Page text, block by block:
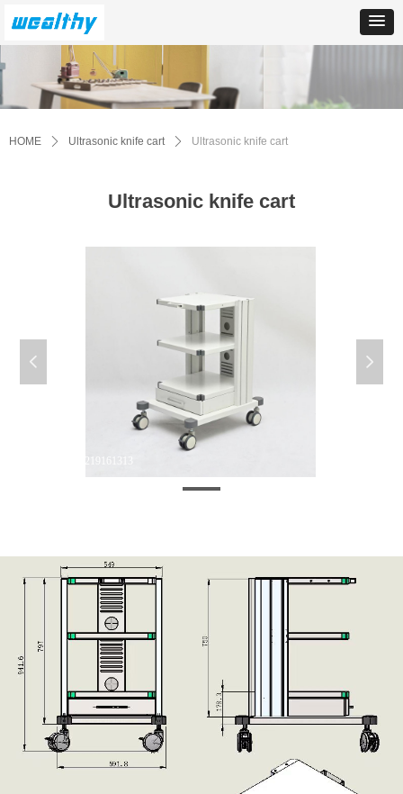
HOME ꄲ Ultrasonic knife cart ꄲ Ultrasonic knife cart
Ultrasonic knife cart
微信图片_20250219161313
넳 넲